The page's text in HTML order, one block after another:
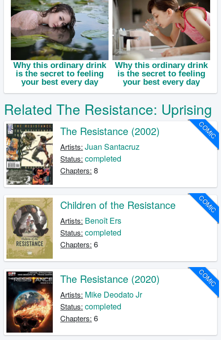
Related The Resistance: Uprising
COMIC
The Resistance (2002)
Artists: Juan Santacruz
Status: completed
Chapters: 8
COMIC
Children of the Resistance
Artists: Benoît Ers
Status: completed
Chapters: 6
COMIC
The Resistance (2020)
Artists: Mike Deodato Jr
Status: completed
Chapters: 6